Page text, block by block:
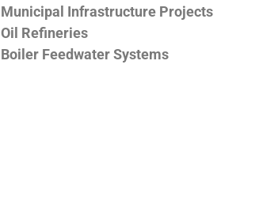
Municipal Infrastructure Projects
Oil Refineries
Boiler Feedwater Systems